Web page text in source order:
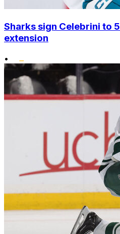
Sharks sign Celebrini to
extension
•